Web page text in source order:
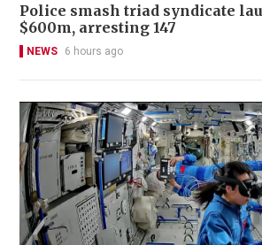
Police smash triad syndicate
$600m, arresting 147
NEWS 6 hours ago